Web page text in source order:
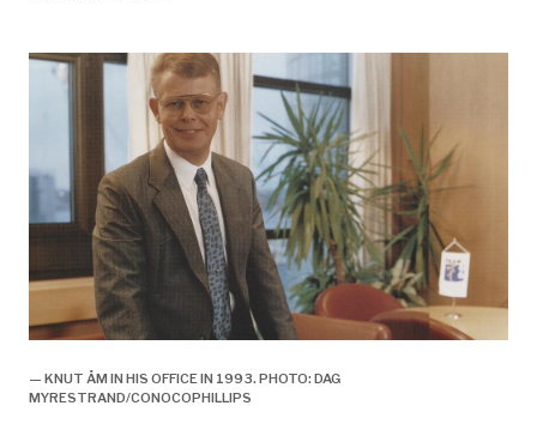
— KNUT ÅM IN HIS OFFICE IN 1993. PHOTO: DAG
MYRESTRAND/CONOCOPHILLIPS